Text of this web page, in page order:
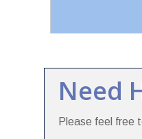
Need
Please feel free